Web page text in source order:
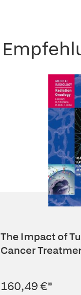
The Impact of
Cancer
160,49 €*